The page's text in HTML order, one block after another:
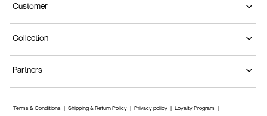
Customer
Collection
Partners
Terms & Conditions Shipping & Return Policy Privacy policy Loyalty Program